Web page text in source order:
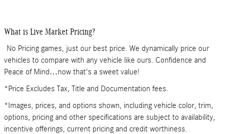
What is Live Market Pricing?
No Pricing games, just our best price. We dynamically price our
vehicles to compare with any vehicle like ours. Confidence and
Peace of Mind…now that's a sweet value!
*Price Excludes Tax, Title and Documentation fees.
*Images, prices, and options shown, including vehicle color, trim,
options, pricing and other specifications are subject to availability,
incentive offerings, current pricing and credit worthiness.